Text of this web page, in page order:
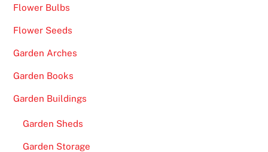
Flower Bulbs
Flower Seeds
Garden Arches
Garden Books
Garden Buildings
Garden Sheds
Garden Storage